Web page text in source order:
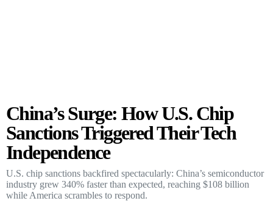
China’s Surge: How U.S. Chip
Sanctions Triggered Their Tech
Independence
U.S. chip sanctions backfired spectacularly: China’s semiconductor
industry grew 340% faster than expected, reaching $108 billion
while America scrambles to respond.